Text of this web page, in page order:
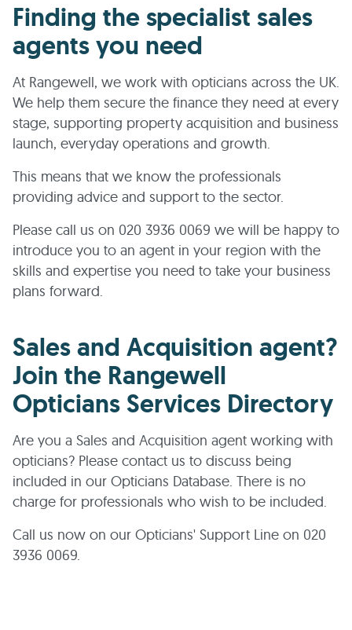
Finding the specialist sales
agents you need
At Rangewell, we work with opticians across the UK.
We help them secure the finance they need at every
stage, supporting property acquisition and business
launch, everyday operations and growth.
This means that we know the professionals
providing advice and support to the sector.
Please call us on 020 3936 0069 we will be happy to
introduce you to an agent in your region with the
skills and expertise you need to take your business
plans forward.
Sales and Acquisition agent?
Join the Rangewell
Opticians Services Directory
Are you a Sales and Acquisition agent working with
opticians? Please contact us to discuss being
included in our Opticians Database. There is no
charge for professionals who wish to be included.
Call us now on our Opticians' Support Line on 020
3936 0069.